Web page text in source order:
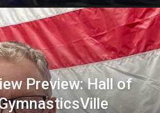
Preview: Hall of